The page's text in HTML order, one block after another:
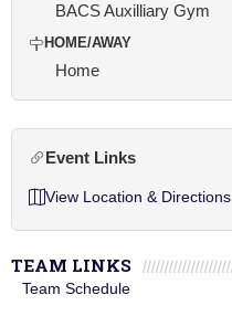
BACS Auxilliary Gym
HOME/AWAY
Home
Event Links
View Location & Directions
TEAM LINKS
Team Schedule